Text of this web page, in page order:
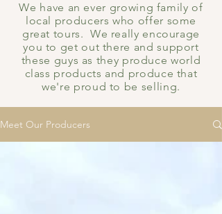
We have an ever growing family of
local producers who offer some
great tours. We really encourage
you to get out there and support
these guys as they produce world
class products and produce that
we're proud to be selling.
Meet Our Producers